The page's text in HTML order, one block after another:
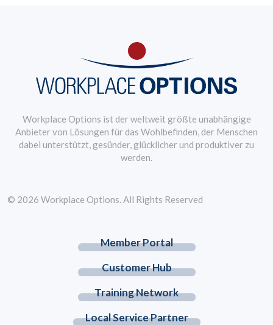
Workplace Options ist der weltweit größte unabhängige
Anbieter von Lösungen für das Wohlbefinden, der Menschen
dabei unterstützt, gesünder, glücklicher und produktiver zu
werden.
Member Portal
Customer Hub
Training Network
Local Service Partner
© 2026 Workplace Options. All Rights Reserved